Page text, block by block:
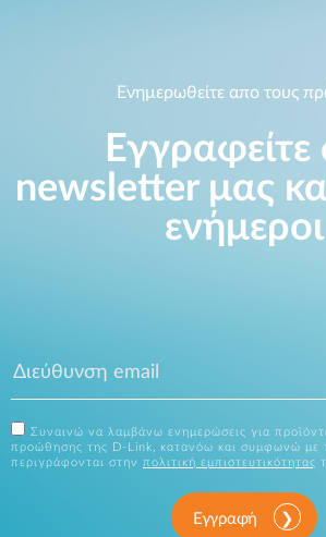
Ενημερωθείτε απο τους
Εγγραφείτε
newsletter μας
ενήμεροι
Συναινώ να λαμβάνω ενημερώσεις για
προώθησης της D-Link, κατανόω και συμφωνώ με
περιγράφονται στην πολιτική εμπιστευτικότητας
Εγγραφή